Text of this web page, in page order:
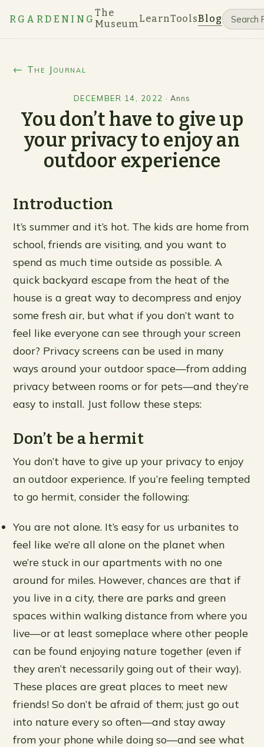
RGARDENING
The
MuseumLearnToolsBlog
← The Journal
DECEMBER 14, 2022 ·Anns
You don’t have to give up
your privacy to enjoy an
outdoor experience
Introduction
It’s summer and it’s hot. The kids are home from
school, friends are visiting, and you want to
spend as much time outside as possible. A
quick backyard escape from the heat of the
house is a great way to decompress and enjoy
some fresh air, but what if you don’t want to
feel like everyone can see through your screen
door? Privacy screens can be used in many
ways around your outdoor space—from adding
privacy between rooms or for pets—and they’re
easy to install. Just follow these steps:
Don’t be a hermit
You don’t have to give up your privacy to enjoy
an outdoor experience. If you’re feeling tempted
to go hermit, consider the following:
You are not alone. It’s easy for us urbanites to
feel like we’re all alone on the planet when
we’re stuck in our apartments with no one
around for miles. However, chances are that if
you live in a city, there are parks and green
spaces within walking distance from where you
live—or at least someplace where other people
can be found enjoying nature together (even if
they aren’t necessarily going out of their way).
These places are great places to meet new
friends! So don’t be afraid of them; just go out
into nature every so often—and stay away
from your phone while doing so—and see what